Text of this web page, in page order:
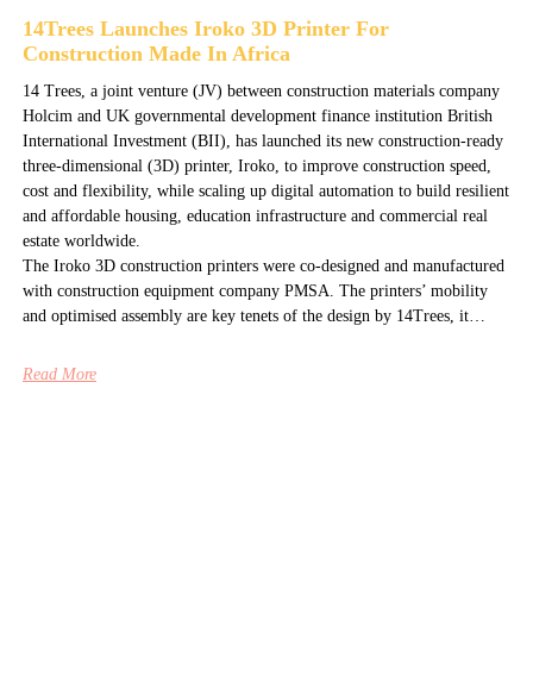
14Trees Launches Iroko 3D Printer For
Construction Made In Africa
14 Trees, a joint venture (JV) between construction materials company
Holcim and UK governmental development finance institution British
International Investment (BII), has launched its new construction-ready
three-dimensional (3D) printer, Iroko, to improve construction speed,
cost and flexibility, while scaling up digital automation to build resilient
and affordable housing, education infrastructure and commercial real
estate worldwide.
The Iroko 3D construction printers were co-designed and manufactured
with construction equipment company PMSA. The printers’ mobility
and optimised assembly are key tenets of the design by 14Trees, it…
Read More